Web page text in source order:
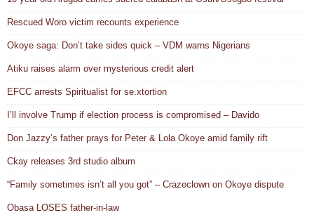
Rescued Woro victim recounts experience
Okoye saga: Don’t take sides quick – VDM warns Nigerians
Atiku raises alarm over mysterious credit alert
EFCC arrests Spiritualist for se.xtortion
I’ll involve Trump if election process is compromised – Davido
Don Jazzy’s father prays for Peter & Lola Okoye amid family rift
Ckay releases 3rd studio album
“Family sometimes isn’t all you got” – Crazeclown on Okoye dispute
Obasa LOSES father-in-law